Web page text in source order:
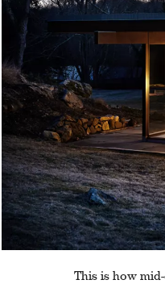
This is how